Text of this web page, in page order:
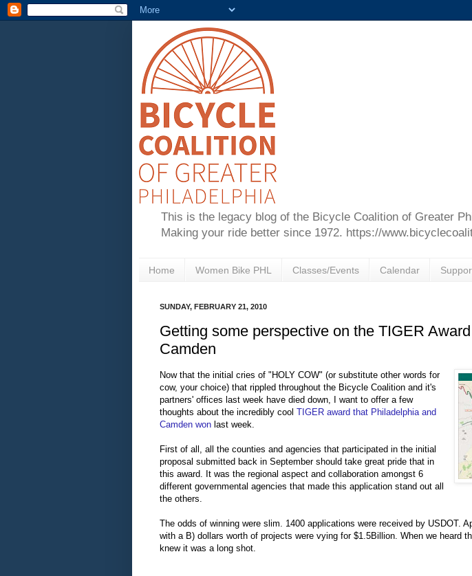
This is the legacy blog of the Bicycle Coalition of Greater
Making your ride better since 1972. https://
Home Women Bike PHL Classes/Events Calendar
SUNDAY, FEBRUARY 21, 2010
Getting some perspective on the TIGER
Camden
Now that the initial cries of "HOLY COW" (or substitute other words for
cow, your choice) that rippled throughout the Bicycle Coalition and it's
partners' offices last week have died down, I want to offer a few
thoughts about the incredibly cool TIGER award that Philadelphia and
Camden won last week.
First of all, all the counties and agencies that participated in the initial
proposal submitted back in September should take great pride that in
this award. It was the regional aspect and collaboration amongst 6
different governmental agencies that made this application stand out all
the others.
The odds of winning were slim. 1400 applications were received by USDOT.
with a B) dollars worth of projects were vying for $1.5Billion. When we heard
knew it was a long shot.